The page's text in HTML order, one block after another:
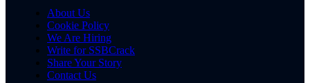
About Us
Cookie Policy
We Are Hiring
Write for SSBCrack
Share Your Story
Contact Us